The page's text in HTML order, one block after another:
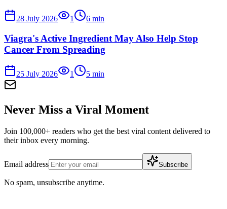
28 July 2026 1 6 min
Viagra's Active Ingredient May Also Help Stop
Cancer From Spreading
25 July 2026 1 5 min
Never Miss a Viral Moment
Join 100,000+ readers who get the best viral content delivered to
their inbox every morning.
Email address Subscribe
No spam, unsubscribe anytime.